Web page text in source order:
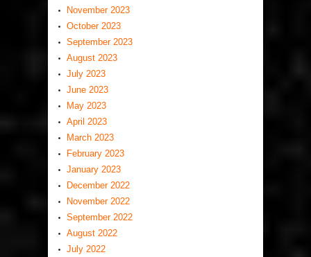
November 2023
October 2023
September 2023
August 2023
July 2023
June 2023
May 2023
April 2023
March 2023
February 2023
January 2023
December 2022
November 2022
September 2022
August 2022
July 2022